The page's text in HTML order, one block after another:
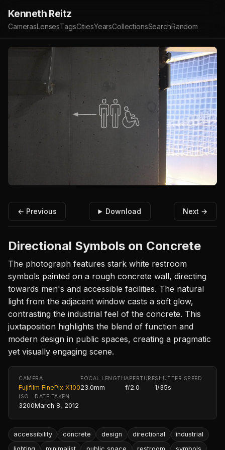
Kenneth Reitz
CamerasLensesTagsCitiesYearsCollectionsSearchRandom
← Previous Download Next →
Directional Symbols on Concrete
The photograph features stark white restroom
symbols painted on a rough concrete wall, directing
towards men's and accessible facilities. The natural
light from the adjacent window casts a soft glow,
contrasting the industrial feel of the concrete. This
juxtaposition highlights the blend of function and
modern design in public spaces, creating a pragmatic
yet visually engaging scene.
CAMERA
Fujifilm FinePix X100
FOCAL LENGTH
23.0mm
APERTURE
f/2.0
SHUTTER SPEED
1/35s
ISO
3200
DATE TAKEN
March 8, 2012
accessibility concrete design directional
industrial
lighting
minimalist public space restroom symbols